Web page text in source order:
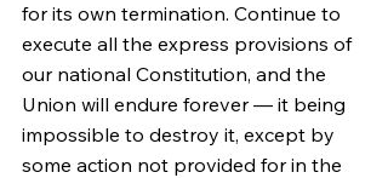
for its own termination. Continue to
execute all the express provisions of
our national Constitution, and the
Union will endure forever — it being
impossible to destroy it, except by
some action not provided for in the